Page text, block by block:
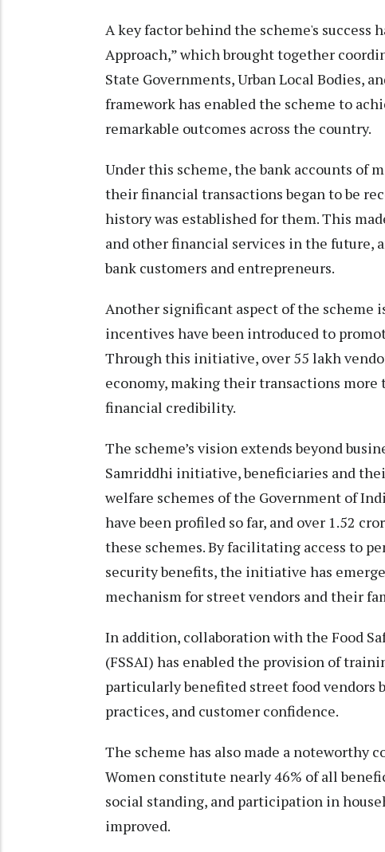
A key factor behind the scheme's success
Approach,” which brought together
State Governments, Urban Local Bodies,
framework has enabled the scheme to
remarkable outcomes across the country.
Under this scheme, the bank accounts of
their financial transactions began to be
history was established for them. This
and other financial services in the future,
bank customers and entrepreneurs.
Another significant aspect of the scheme
incentives have been introduced to
Through this initiative, over 55 lakh
economy, making their transactions
financial credibility.
The scheme’s vision extends beyond
Samriddhi initiative, beneficiaries and
welfare schemes of the Government of
have been profiled so far, and over 1.52
these schemes. By facilitating access to
security benefits, the initiative has
mechanism for street vendors and their
In addition, collaboration with the Food
(FSSAI) has enabled the provision of
particularly benefited street food vendors
practices, and customer confidence.
The scheme has also made a noteworthy
Women constitute nearly 46% of all
social standing, and participation in
improved.